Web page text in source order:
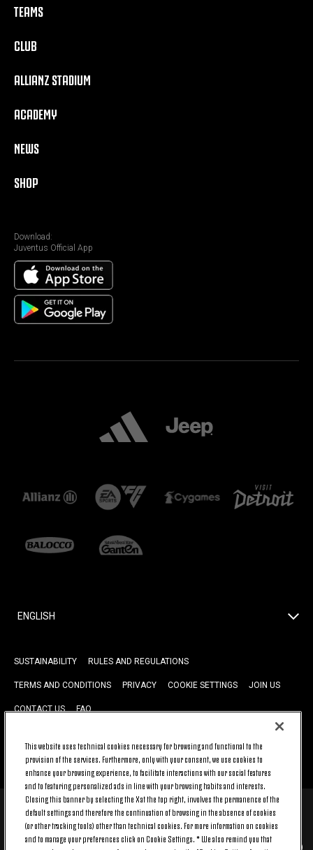
TEAMS
CLUB
ALLIANZ STADIUM
ACADEMY
NEWS
SHOP
Download:
Juventus Official App
ENGLISH
SUSTAINABILITY RULES AND REGULATIONS
TERMS AND CONDITIONS PRIVACY COOKIE SETTINGS JOIN US
CONTACT US FAQ
BACK TO TOP
© 2026 Juventus Football Club S.p.A.
Juventus Football Club S.p.A. Via Druento, 175 10151 Torino - Italia;
CONTACT CENTER (+39) 011.45.30.486. Monday to Friday (9 am – 8 pm)
This website uses technical cookies necessary for browsing and functional to the
provision of the services. Furthermore, only with your consent, we use cookies to
enhance your browsing experience, to facilitate interactions with our social features
and to featuring personalized ads in line with your browsing habits and interests.
Closing this banner by selecting the X at the top right, involves the permanence of the
default settings and therefore the continuation of browsing in the absence of cookies
(or other tracking tools) other than technical cookies. For more information on cookies
and to manage your preferences click on Cookie Settings. * We also remind you that